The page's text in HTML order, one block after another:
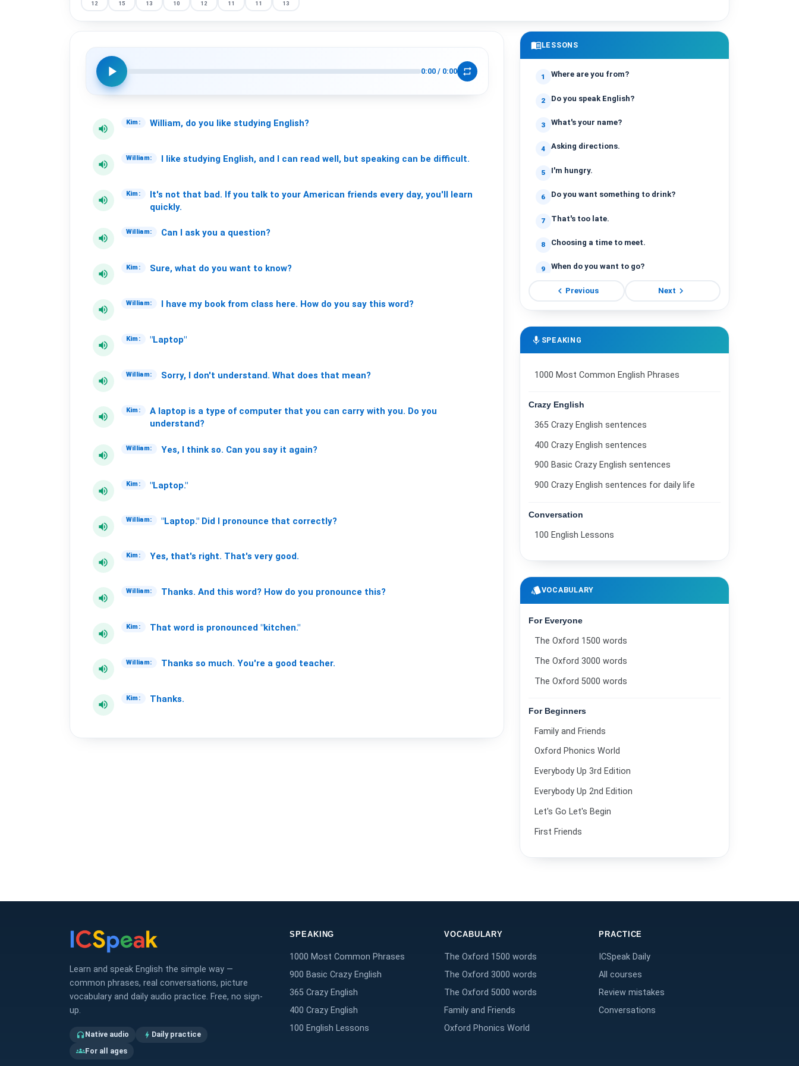
12 15 13 10 12 11 11 13
play_arrow 0:00 / 0:00 repeat
volume_up
Kim: William, do you like studying English?
volume_up
William: I like studying English, and I can read well, but speaking can be difficult.
volume_up
Kim: It's not that bad. If you talk to your American friends every day, you'll learn
quickly.
volume_up
William: Can ask you a question?
volume_up
Kim: Sure, what do you want to know?
volume_up
William: I have my book from class here. How do you say this word?
volume_up
Kim: "Laptop"
volume_up
William: Sorry, I don't understand. What does that mean?
volume_up
Kim: A laptop is a type of computer that you can carry with you. Do you
understand?
volume_up
William: Yes, I think so. Can you say it again?
volume_up
Kim: "Laptop."
volume_up
William: "Laptop." Did I pronounce that correctly?
volume_up
Kim: Yes, that's right. That's very good.
volume_up
William: Thanks. And this word? How do you pronounce this?
volume_up
Kim: That word is pronounced "kitchen."
volume_up
William: Thanks so much. You're a good teacher.
volume_up
Kim: Thanks.
menu_bookLESSONS
1 Where are you from?
2 Do you speak English?
3 What's your name?
4 Asking directions.
5 I'm hungry.
6 Do you want something to drink?
7 That's too late.
8 Choosing a time to meet.
9 When do you want to go?
Ordering food.
12 Do you have enough money?
Buying a shirt.
17
18 Vacation to Canada.
20 Common questions.
Do you have any children?
23 Help with pronunciation.
I lost my wallet.
26
29 Going to the library.
30 Where do your parents live?
Can you help me find a few things?
Paying for dinner.
Finding a convenience store.
Geography and direction.
I ate at the hotel.
Going to the movies.
chevron_left Previous Next chevron_right
mic SPEAKING
1000 Most Common English Phrases
Crazy English
365 Crazy English sentences
400 Crazy English sentences
900 Basic Crazy English sentences
900 Crazy English sentences for daily life
Conversation
100 English Lessons
styleVOCABULARY
For Everyone
The Oxford 1500 words
The Oxford 3000 words
The Oxford 5000 words
For Beginners
Family and Friends
Oxford Phonics World
Everybody Up 3rd Edition
Everybody Up 2nd Edition
Let's Go Let's Begin
First Friends
Learn and speak English the simple way —
common phrases, real conversations, picture
vocabulary and daily audio practice. Free, no sign-
up.
headphones Native audio bolt Daily practice
groupsFor all ages
SPEAKING
1000 Most Common Phrases
900 Basic Crazy English
365 Crazy English
400 Crazy English
100 English Lessons
VOCABULARY
The Oxford 1500 words
The Oxford 3000 words
The Oxford 5000 words
Family and Friends
Oxford Phonics World
PRACTICE
ICSpeak Daily
All courses
Review mistakes
Conversations